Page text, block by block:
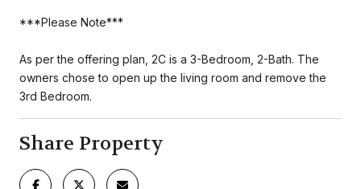
***Please Note***
As per the offering plan, 2C is a 3-Bedroom, 2-Bath. The
owners chose to open up the living room and remove the
3rd Bedroom.
Share Property